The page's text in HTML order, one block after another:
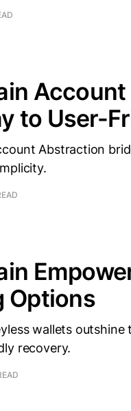
to User-
Abstraction
Options
wallets
recovery.